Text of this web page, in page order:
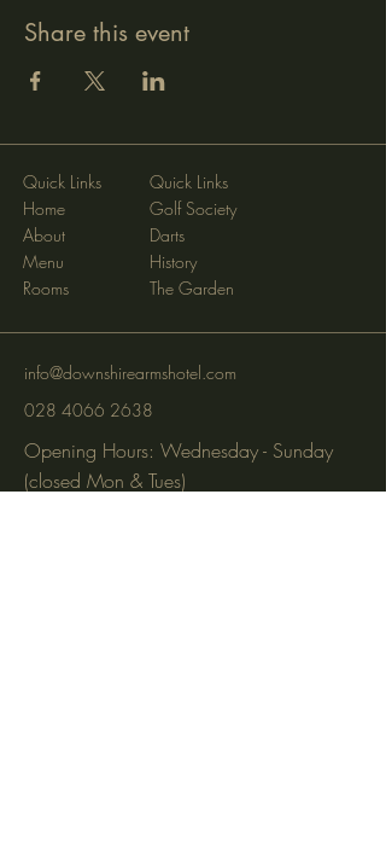
Share this event
Quick Links
Home
About
Menu
Rooms
Quick Links
Golf Society
Darts
History
The Garden
info@downshirearmshotel.com
028 4066 2638
Opening Hours: Wednesday - Sunday
(closed Mon & Tues)